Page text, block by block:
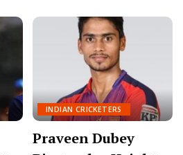
INDIAN CRICKETERS
Praveen Dubey